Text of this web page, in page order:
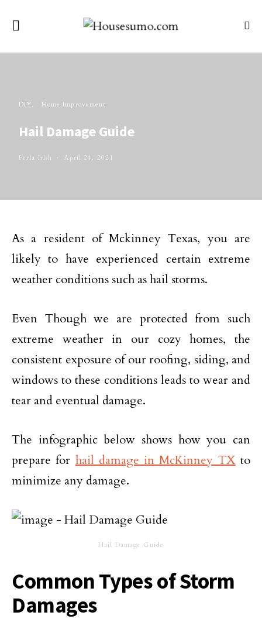
DIY Home Improvement
Hail Damage Guide
Perla Irish April 24, 2021
As a resident of Mckinney Texas, you are
likely to have experienced certain extreme
weather conditions such as hail storms.
Even Though we are protected from such
extreme weather in our cozy homes, the
consistent exposure of our roofing, siding, and
windows to these conditions leads to wear and
tear and eventual damage.
The infographic below shows how you can
prepare for hail damage in McKinney TXto
minimize any damage.
Hail Damage Guide
Common Types of Storm
Damages